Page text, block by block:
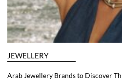
JEWELLERY
Arab Jewellery Brands to Discover